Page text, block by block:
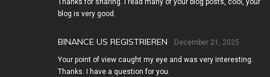
Thanks for sharing. I read many of your blog posts, cool, your
blog is very good.
BINANCE US REGISTRIEREN December 21, 2025
Your point of view caught my eye and was very interesting.
Thanks. I have a question for you.